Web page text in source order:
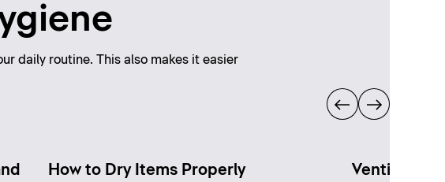
daily routine. This also makes it easier
How to Dry Items Properly Ventilate